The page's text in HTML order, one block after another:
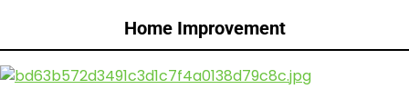
Home Improvement